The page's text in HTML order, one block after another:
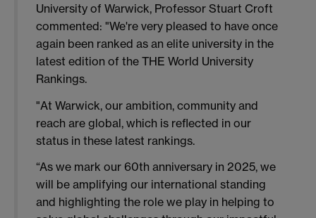
University of Warwick, Professor Stuart Croft
commented: "We're very pleased to have once
again been ranked as an elite university in the
latest edition of the THE World University
Rankings.
"At Warwick, our ambition, community and
reach are global, which is reflected in our
status in these latest rankings.
“As we mark our 60th anniversary in 2025, we
will be amplifying our international standing
and highlighting the role we play in helping to